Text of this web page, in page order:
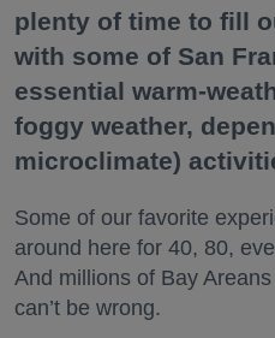
plenty of time to fill
with some of San
essential warm-
foggy weather,
microclimate)
Some of our favorite
around here for 40, 80,
And millions of Bay
can’t be wrong.